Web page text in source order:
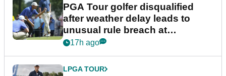
PGA Tour golfer disqualified
after weather delay leads to
unusual rule breach at
Wyndham Championship
17h ago
LPGA TOUR